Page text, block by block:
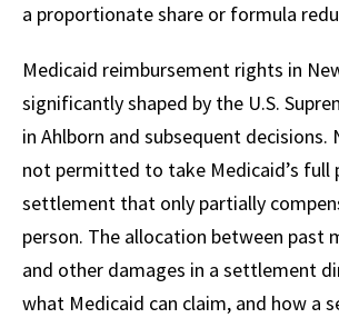
a proportionate share or formula
Medicaid reimbursement rights in
significantly shaped by the U.S.
in Ahlborn and subsequent decisions.
not permitted to take Medicaid’s full
settlement that only partially
person. The allocation between past
and other damages in a settlement
what Medicaid can claim, and how a